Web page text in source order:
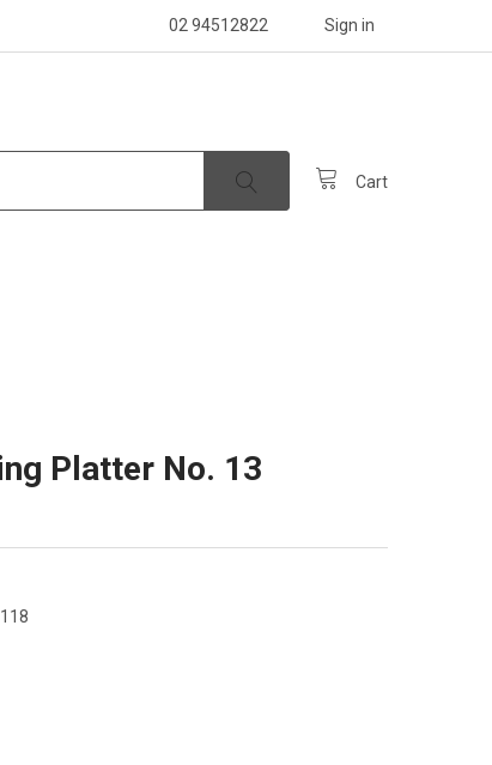
02 94512822 Sign in
Cart
Platter No. 13
QUANTITY: